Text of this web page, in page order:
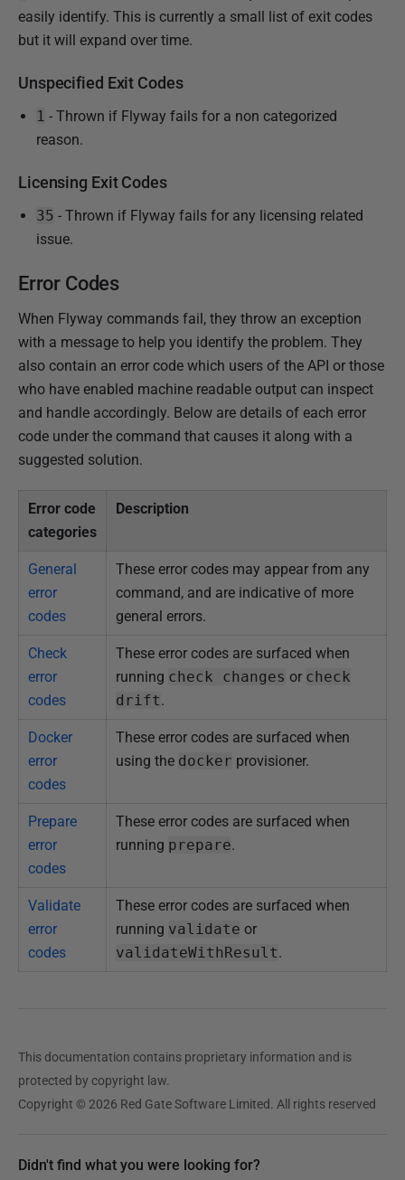
s
h
e
1
a
r
2
easily identify. This is currently a small list of exit codes
but it will expand over time.
Unspecified Exit Codes
1 - Thrown if Flyway fails for a non categorized
reason.
Licensing Exit Codes
35 - Thrown if Flyway fails for any licensing related
issue.
Error Codes
When Flyway commands fail, they throw an exception
with a message to help you identify the problem. They
also contain an error code which users of the API or those
who have enabled machine readable output can inspect
and handle accordingly. Below are details of each error
code under the command that causes it along with a
suggested solution.
Error code
categories
Description
General
error
codes
These error codes may appear from any
command, and are indicative of more
general errors.
Check
error
codes
These error codes are surfaced when
running check changes or check
drift.
Docker
error
codes
These error codes are surfaced when
using the docker provisioner.
Prepare
error
codes
These error codes are surfaced when
running prepare.
Validate
error
codes
These error codes are surfaced when
running validate or
validateWithResult.
This documentation contains proprietary information and is
protected by copyright law.
Copyright © 2026 Red Gate Software Limited. All rights reserved
Didn't find what you were looking for?